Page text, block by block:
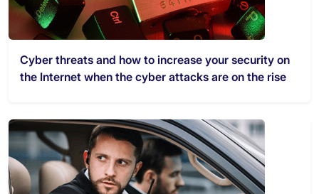
Cyber threats and how to increase your security on
the Internet when the cyber attacks are on the rise